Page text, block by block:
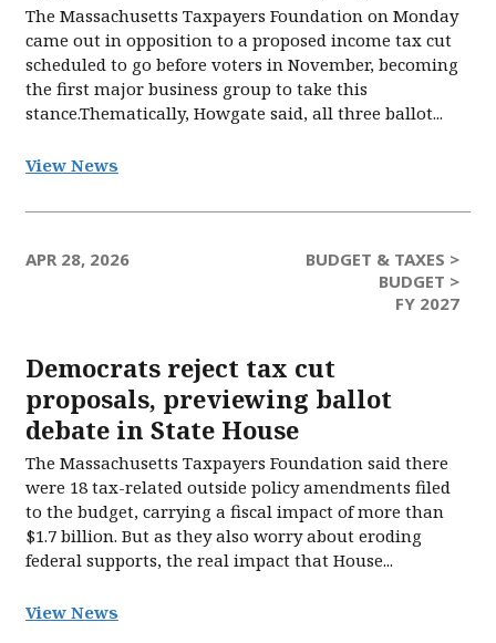
The Massachusetts Taxpayers Foundation on Monday
came out in opposition to a proposed income tax cut
scheduled to go before voters in November, becoming
the first major business group to take this
stance.Thematically, Howgate said, all three ballot...
View News
APR 28, 2026
BUDGET & TAXES >
BUDGET >
FY 2027
Democrats reject tax cut
proposals, previewing ballot
debate in State House
The Massachusetts Taxpayers Foundation said there
were 18 tax-related outside policy amendments filed
to the budget, carrying a fiscal impact of more than
$1.7 billion. But as they also worry about eroding
federal supports, the real impact that House...
View News